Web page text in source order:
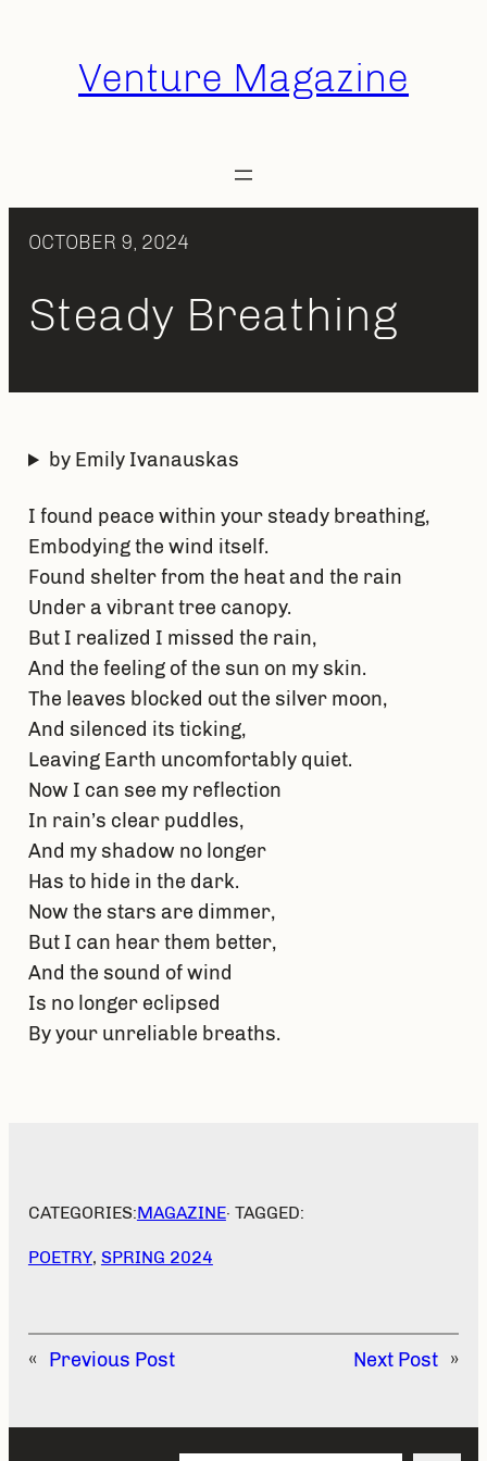
Venture Magazine
OCTOBER 9, 2024
Steady Breathing
by Emily Ivanauskas
I found peace within your steady breathing,
Embodying the wind itself.
Found shelter from the heat and the rain
Under a vibrant tree canopy.
But I realized I missed the rain,
And the feeling of the sun on my skin.
The leaves blocked out the silver moon,
And silenced its ticking,
Leaving Earth uncomfortably quiet.
Now I can see my reflection
In rain’s clear puddles,
And my shadow no longer
Has to hide in the dark.
Now the stars are dimmer,
But I can hear them better,
And the sound of wind
Is no longer eclipsed
By your unreliable breaths.
CATEGORIES:MAGAZINE· TAGGED:
POETRY, SPRING 2024
« Previous Post Next Post »